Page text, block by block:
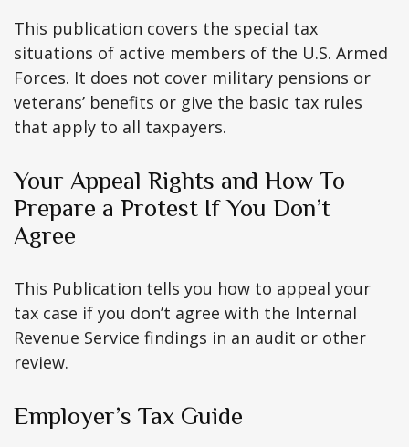
This publication covers the special tax
situations of active members of the U.S. Armed
Forces. It does not cover military pensions or
veterans’ benefits or give the basic tax rules
that apply to all taxpayers.
Your Appeal Rights and How To
Prepare a Protest If You Don’t
Agree
This Publication tells you how to appeal your
tax case if you don’t agree with the Internal
Revenue Service findings in an audit or other
review.
Employer’s Tax Guide